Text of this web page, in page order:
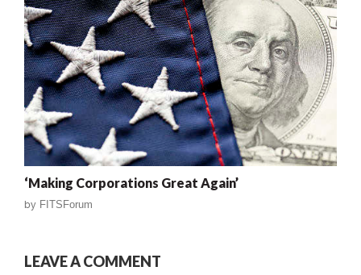
‘Making Corporations Great Again’
by FITSForum
LEAVE A COMMENT